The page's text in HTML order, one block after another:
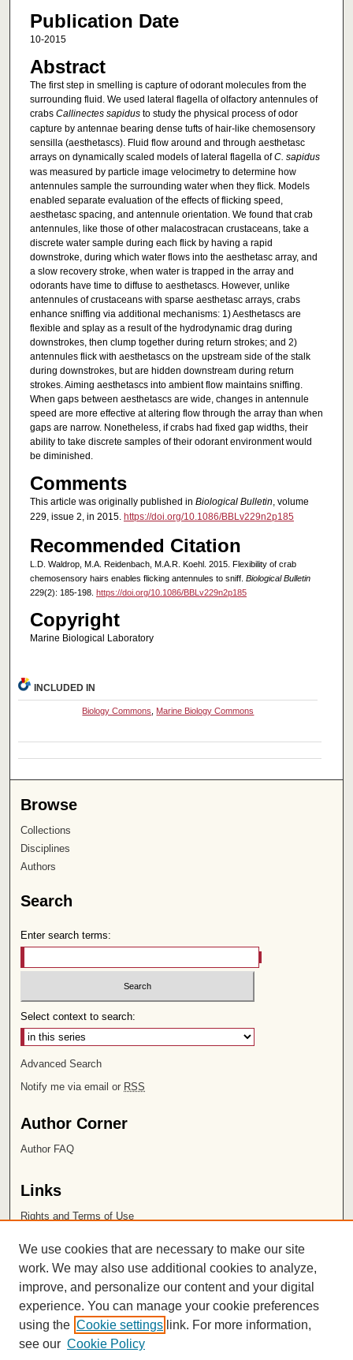
Publication Date
10-2015
Abstract
The first step in smelling is capture of odorant molecules from the
surrounding fluid. We used lateral flagella of olfactory antennules of
crabs Callinectes sapidusto study the physical process of odor
capture by antennae bearing dense tufts of hair-like chemosensory
sensilla (aesthetascs). Fluid flow around and through aesthetasc
arrays on dynamically scaled models of lateral flagella ofC. sapidus
was measured by particle image velocimetry to determine how
antennules sample the surrounding water when they flick. Models
enabled separate evaluation of the effects of flicking speed,
aesthetasc spacing, and antennule orientation. We found that crab
antennules, like those of other malacostracan crustaceans, take a
discrete water sample during each flick by having a rapid
downstroke, during which water flows into the aesthetasc array, and
a slow recovery stroke, when water is trapped in the array and
odorants have time to diffuse to aesthetascs. However, unlike
antennules of crustaceans with sparse aesthetasc arrays, crabs
enhance sniffing via additional mechanisms: 1) Aesthetascs are
flexible and splay as a result of the hydrodynamic drag during
downstrokes, then clump together during return strokes; and 2)
antennules flick with aesthetascs on the upstream side of the stalk
during downstrokes, but are hidden downstream during return
strokes. Aiming aesthetascs into ambient flow maintains sniffing.
When gaps between aesthetascs are wide, changes in antennule
speed are more effective at altering flow through the array than when
gaps are narrow. Nonetheless, if crabs had fixed gap widths, their
ability to take discrete samples of their odorant environment would
be diminished.
Comments
This article was originally published in Biological Bulletin, volume
229, issue 2, in 2015. https://doi.org/10.1086/BBLv229n2p185
Recommended Citation
L.D. Waldrop, M.A. Reidenbach, M.A.R. Koehl. 2015. Flexibility of crab
chemosensory hairs enables flicking antennules to sniff. Biological Bulletin
229(2): 185-198. https://doi.org/10.1086/BBLv229n2p185
Copyright
Marine Biological Laboratory
INCLUDED IN
Biology Commons Marine Biology Commons
Browse
Collections
Disciplines
Authors
Search
Enter search terms:
Select context to search:
Advanced Search
Notify me via email or RSS
Author Corner
Author FAQ
Links
Rights and Terms of Use
Chapman University
ISSN 2572-1496
We use cookies that are necessary to make our site
work. We may also use additional cookies to analyze,
improve, and personalize our content and your digital
experience. You can manage your cookie preferences
using the Cookie settings link. For more information,
see our Cookie Policy